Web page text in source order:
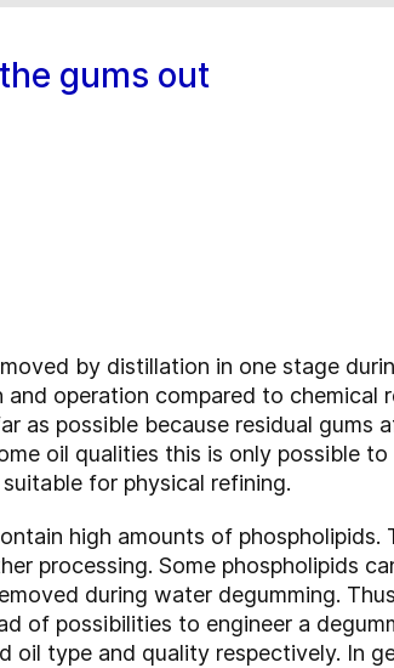
gums out
by distillation in one stage
operation compared to chemical
as possible because residual gums
oil qualities this is only possible
for physical refining.
high amounts of
processing. Some phospholipids
during water degumming.
of possibilities to engineer a
oil type and quality respectively. In